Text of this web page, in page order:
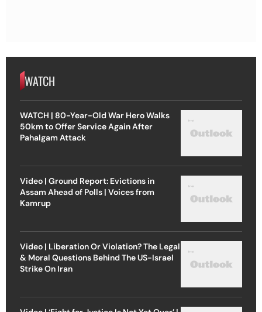
WATCH
WATCH | 80-Year-Old War Hero Walks
50km to Offer Service Again After
Pahalgam Attack
Video | Ground Report: Evictions in
Assam Ahead of Polls | Voices from
Kamrup
Video | Liberation Or Violation? The Legal
& Moral Questions Behind The US-Israel
Strike On Iran